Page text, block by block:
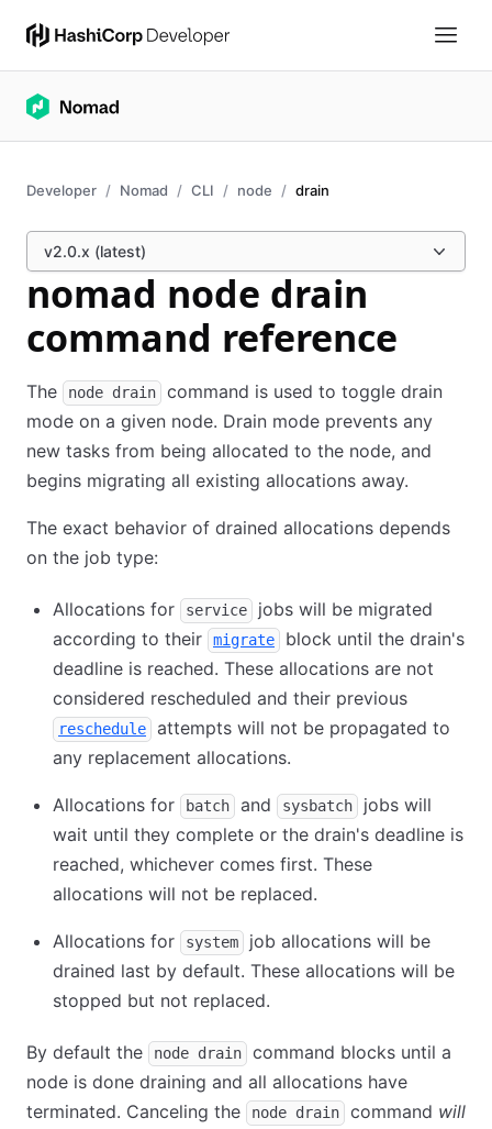
Developer Nomad CLI node drain
v2.0.x (latest)
nomad node drain
command reference
The node drain
command is used to toggle drain
mode on a given node. Drain mode prevents any
new tasks from being allocated to the node, and
begins migrating all existing allocations away.
The exact behavior of drained allocations depends
on the job type:
Allocations for service
jobs will be migrated
according to their
migrate
block until the drain's
deadline is reached. These allocations are not
considered rescheduled and their previous
reschedule
attempts will not be propagated to
any replacement allocations.
Allocations for batch and sysbatch
jobs will
wait until they complete or the drain's deadline is
reached, whichever comes first. These
allocations will not be replaced.
Allocations for system
job allocations will be
drained last by default. These allocations will be
stopped but not replaced.
By default the node drain
command blocks until a
node is done draining and all allocations have
terminated. Canceling the
node drain command will